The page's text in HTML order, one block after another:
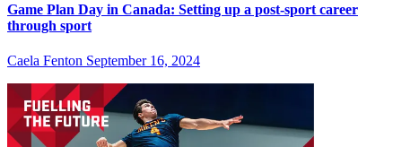
Game Plan Day in Canada: Setting up a post-sport career
through sport
Caela Fenton September 16, 2024